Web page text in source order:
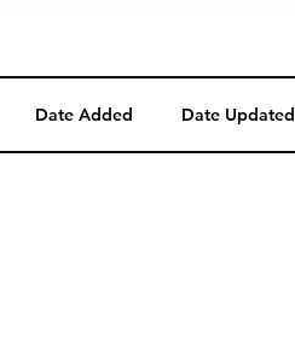
Date Added Date Updated